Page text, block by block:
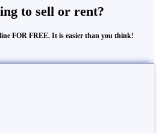
to sell or rent?
FOR FREE. It is easier than you think!